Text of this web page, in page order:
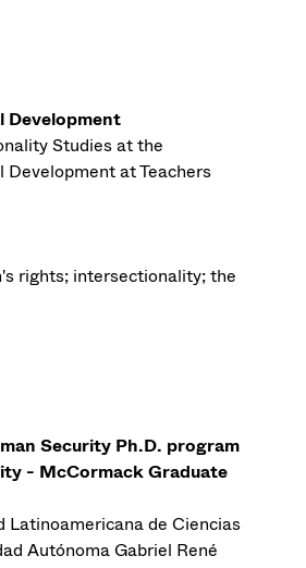
Development
Studies at the
at Teachers
rights; intersectionality; the
Security Ph.D. program
- McCormack Graduate
Latinoamericana de Ciencias
Autónoma Gabriel René